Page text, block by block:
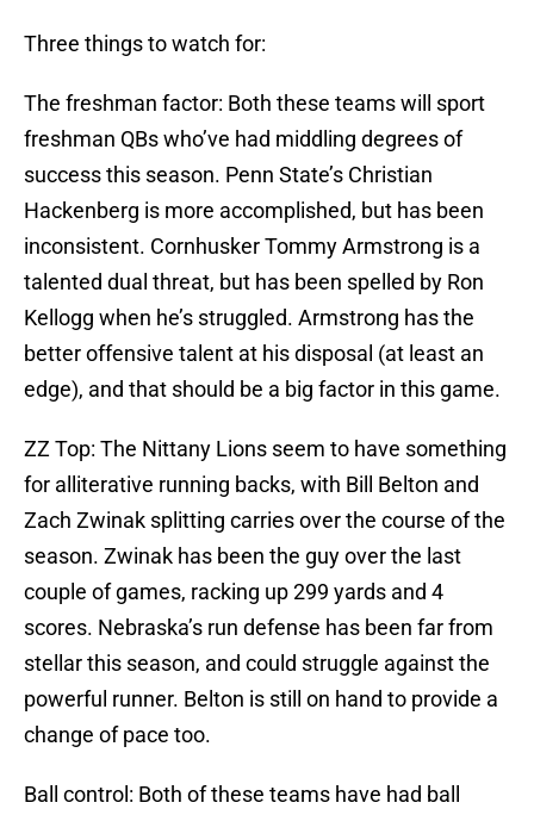
Three things to watch for:
The freshman factor: Both these teams will sport
freshman QBs who’ve had middling degrees of
success this season. Penn State’s Christian
Hackenberg is more accomplished, but has been
inconsistent. Cornhusker Tommy Armstrong is a
talented dual threat, but has been spelled by Ron
Kellogg when he’s struggled. Armstrong has the
better offensive talent at his disposal (at least an
edge), and that should be a big factor in this game.
ZZ Top: The Nittany Lions seem to have something
for alliterative running backs, with Bill Belton and
Zach Zwinak splitting carries over the course of the
season. Zwinak has been the guy over the last
couple of games, racking up 299 yards and 4
scores. Nebraska’s run defense has been far from
stellar this season, and could struggle against the
powerful runner. Belton is still on hand to provide a
change of pace too.
Ball control: Both of these teams have had ball